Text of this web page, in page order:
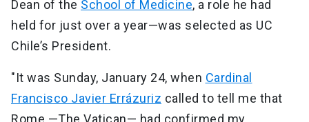
Dean of the School of Medicine, a role he had
held for just over a year—was selected as UC
Chile’s President.
"It was Sunday, January 24, when Cardinal
Francisco Javier Errázuriz called to tell me that
Rome —The Vatican— had confirmed my